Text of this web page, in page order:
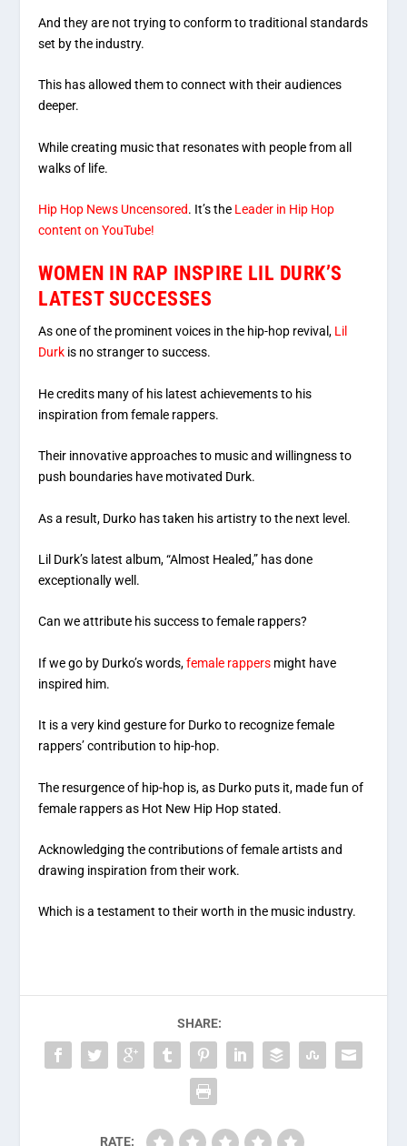
And they are not trying to conform to traditional standards
set by the industry.
This has allowed them to connect with their audiences
deeper.
While creating music that resonates with people from all
walks of life.
Hip Hop News Uncensored. It’s the Leader in Hip Hop
content on YouTube!
WOMEN IN RAP INSPIRE LIL DURK’S
LATEST SUCCESSES
As one of the prominent voices in the hip-hop revival, Lil
Durk is no stranger to success.
He credits many of his latest achievements to his
inspiration from female rappers.
Their innovative approaches to music and willingness to
push boundaries have motivated Durk.
As a result, Durko has taken his artistry to the next level.
Lil Durk’s latest album, “Almost Healed,” has done
exceptionally well.
Can we attribute his success to female rappers?
If we go by Durko’s words,female rappers might have
inspired him.
It is a very kind gesture for Durko to recognize female
rappers’ contribution to hip-hop.
The resurgence of hip-hop is, as Durko puts it, made fun of
female rappers as Hot New Hip Hop stated.
Acknowledging the contributions of female artists and
drawing inspiration from their work.
Which is a testament to their worth in the music industry.
SHARE:
RATE: